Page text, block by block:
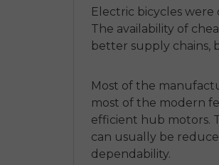
Electric bicycles
The availability of
better supply chains,
Most of the
most of the modern
efficient hub motors.
can usually be
dependability.